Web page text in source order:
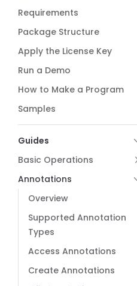
Requirements
Package Structure
Apply the License Key
Run a Demo
How to Make a Program
Samples
Guides
Basic Operations
Annotations
Overview
Supported Annotation
Types
Access Annotations
Create Annotations